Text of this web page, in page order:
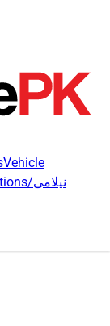
Vehicle
Auctions/نیلامی